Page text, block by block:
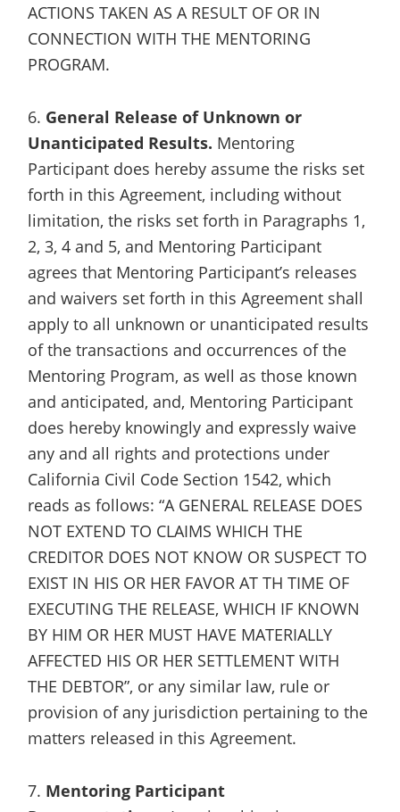
ACTIONS TAKEN AS A RESULT OF OR IN
CONNECTION WITH THE MENTORING
PROGRAM.
6. General Release of Unknown or
Unanticipated Results. Mentoring
Participant does hereby assume the risks set
forth in this Agreement, including without
limitation, the risks set forth in Paragraphs 1,
2, 3, 4 and 5, and Mentoring Participant
agrees that Mentoring Participant’s releases
and waivers set forth in this Agreement shall
apply to all unknown or unanticipated results
of the transactions and occurrences of the
Mentoring Program, as well as those known
and anticipated, and, Mentoring Participant
does hereby knowingly and expressly waive
any and all rights and protections under
California Civil Code Section 1542, which
reads as follows: “A GENERAL RELEASE DOES
NOT EXTEND TO CLAIMS WHICH THE
CREDITOR DOES NOT KNOW OR SUSPECT TO
EXIST IN HIS OR HER FAVOR AT TH TIME OF
EXECUTING THE RELEASE, WHICH IF KNOWN
BY HIM OR HER MUST HAVE MATERIALLY
AFFECTED HIS OR HER SETTLEMENT WITH
THE DEBTOR”, or any similar law, rule or
provision of any jurisdiction pertaining to the
matters released in this Agreement.
7. Mentoring Participant